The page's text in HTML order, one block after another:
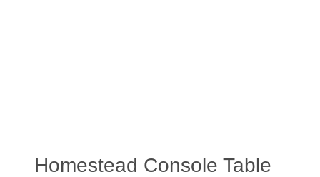
Homestead Console Table